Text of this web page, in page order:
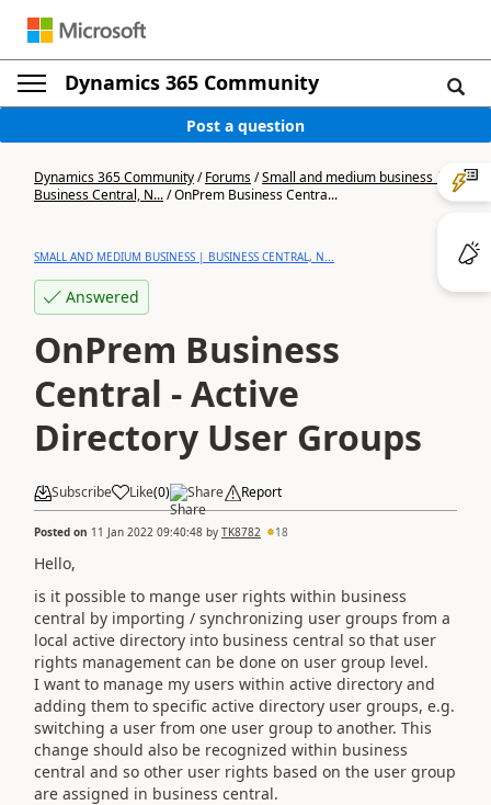
Dynamics 365 Community
Post a question
Dynamics 365 Community/Forums/Small and medium business |
Business Central, N.../OnPrem Business Centra...
SMALL AND MEDIUM BUSINESS | BUSINESS CENTRAL, N...
Answered
OnPrem Business
Central - Active
Directory User Groups
Subscribe Like(0) Share Report
Posted on 11 Jan 2022 09:40:48 by TK8782 18
Hello,
is it possible to mange user rights within business
central by importing / synchronizing user groups from a
local active directory into business central so that user
rights management can be done on user group level.
I want to manage my users within active directory and
adding them to specific active directory user groups, e.g.
switching a user from one user group to another. This
change should also be recognized within business
central and so other user rights based on the user group
are assigned in business central.